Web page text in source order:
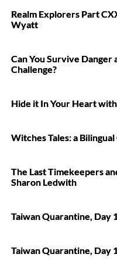
Realm Explorers Part
Wyatt
Can You Survive
Challenge?
Hide it In Your Heart
Witches Tales: a
The Last Timekeepers
Sharon Ledwith
Taiwan Quarantine, Day
Taiwan Quarantine, Day